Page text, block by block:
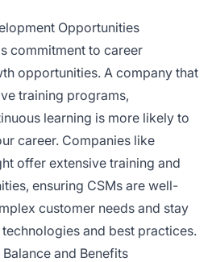
Opportunities
commitment to career
opportunities. A company that
training programs,
learning is more likely to
career. Companies like
offer extensive training and
ensuring CSMs are well-
customer needs and stay
and best practices.
and Benefits